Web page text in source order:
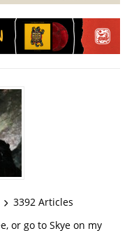
3392 Articles
or go to Skye on my